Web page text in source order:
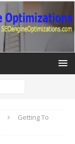
Getting To